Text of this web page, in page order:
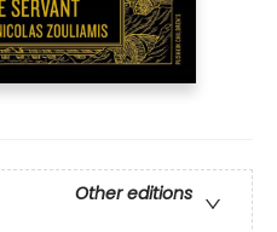
Other editions